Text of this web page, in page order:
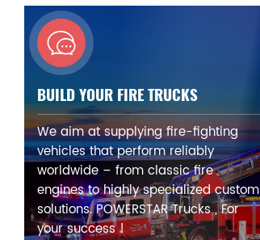
BUILD YOUR FIRE TRUCKS
We aim at supplying fire-fighting
vehicles that perform reliably
worldwide – from classic fire
engines to highly specialized custom
solutions. POWERSTAR Trucks , For
your success !